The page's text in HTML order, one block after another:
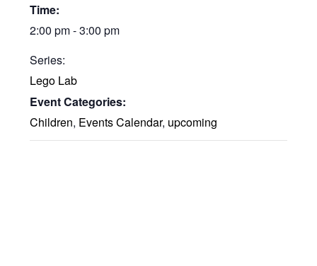
Time:
2:00 pm - 3:00 pm
Series:
Lego Lab
Event Categories:
Children, Events Calendar, upcoming